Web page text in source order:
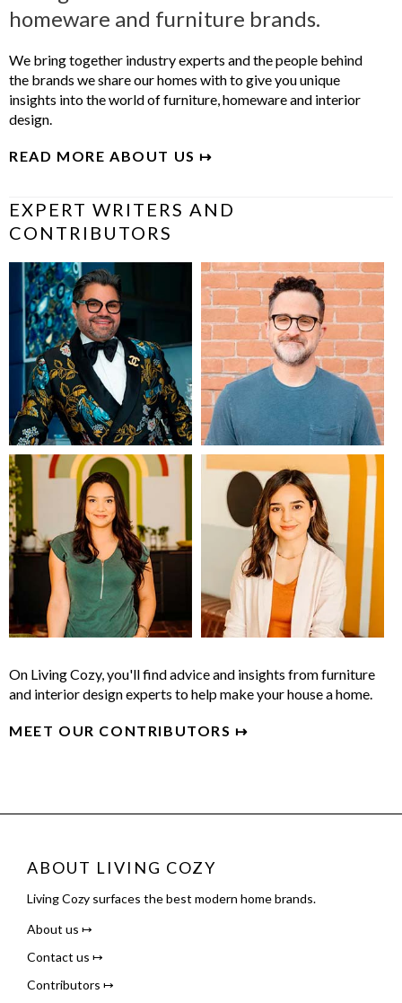
homeware and furniture brands.
We bring together industry experts and the people behind
the brands we share our homes with to give you unique
insights into the world of furniture, homeware and interior
design.
READ MORE ABOUT US ↦
EXPERT WRITERS AND
CONTRIBUTORS
On Living Cozy, you'll find advice and insights from furniture
and interior design experts to help make your house a home.
MEET OUR CONTRIBUTORS ↦
ABOUT LIVING COZY
Living Cozy surfaces the best modern home brands.
About us ↦
Contact us ↦
Contributors ↦